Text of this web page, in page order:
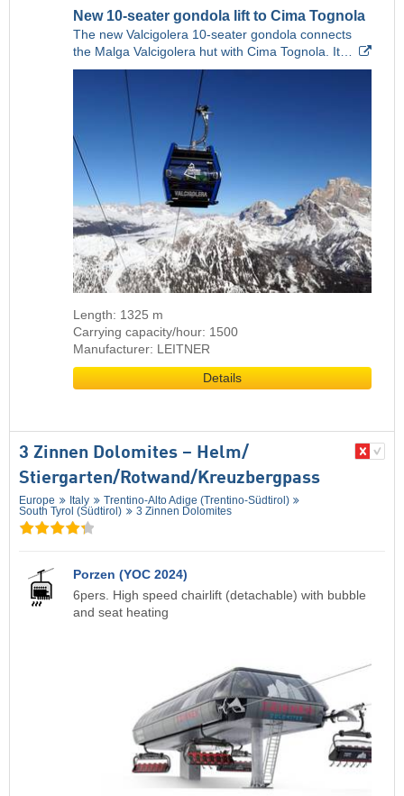
New 10-seater gondola lift to Cima Tognola
The new Valcigolera 10-seater gondola connects
the Malga Valcigolera hut with Cima Tognola. It…
Length: 1325 m
Carrying capacity/hour: 1500
Manufacturer: LEITNER
Details
3 Zinnen Dolomites – Helm/​
Stiergarten/​Rotwand/​Kreuzbergpass
Europe Italy
Trentino-Alto Adige (Trentino-Südtirol)
South Tyrol (Südtirol)
3 Zinnen Dolomites
Porzen (YOC 2024)
6pers. High speed chairlift (detachable) with bubble
and seat heating